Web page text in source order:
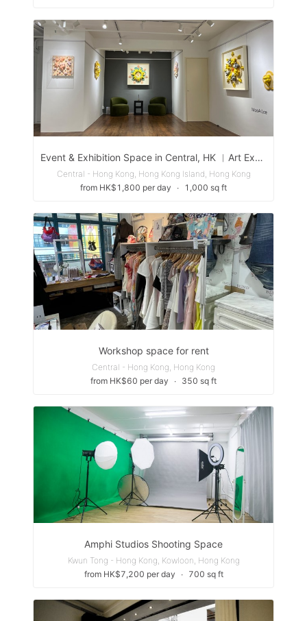
Event & Exhibition Space in Central, HK ︳Art Exhibition Event Seminar Workshop
Central - Hong Kong, Hong Kong Island, Hong Kong
from HK$1,800 per day
∙ 1,000 sq ft
Workshop space for rent
Central - Hong Kong, Hong Kong
from HK$60 per day
∙ 350 sq ft
Amphi Studios Shooting Space
Kwun Tong - Hong Kong, Kowloon, Hong Kong
from HK$7,200 per day
∙ 700 sq ft